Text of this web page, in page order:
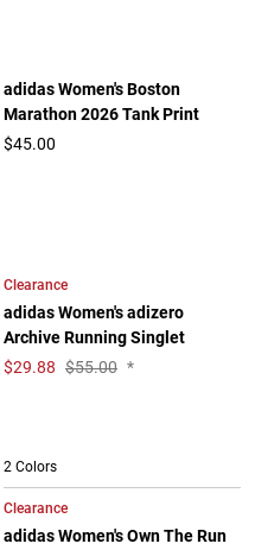
adidas Women's Boston
Marathon 2026 Tank Print
$45.00
Clearance
adidas Women's adizero
Archive Running Singlet
$29.88 $55.00 *
2 Colors
Clearance
adidas Women's Own The Run